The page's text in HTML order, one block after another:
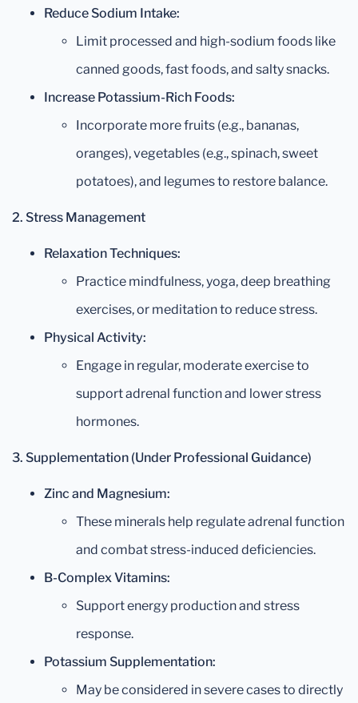
Reduce Sodium Intake:
Limit processed and high-sodium foods like
canned goods, fast foods, and salty snacks.
Increase Potassium-Rich Foods:
Incorporate more fruits (e.g., bananas,
oranges), vegetables (e.g., spinach, sweet
potatoes), and legumes to restore balance.
2. Stress Management
Relaxation Techniques:
Practice mindfulness, yoga, deep breathing
exercises, or meditation to reduce stress.
Physical Activity:
Engage in regular, moderate exercise to
support adrenal function and lower stress
hormones.
3. Supplementation (Under Professional Guidance)
Zinc and Magnesium:
These minerals help regulate adrenal function
and combat stress-induced deficiencies.
B-Complex Vitamins:
Support energy production and stress
response.
Potassium Supplementation:
May be considered in severe cases to directly